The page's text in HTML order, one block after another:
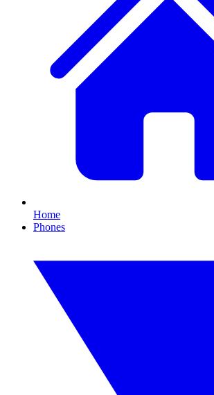
Home
Phones